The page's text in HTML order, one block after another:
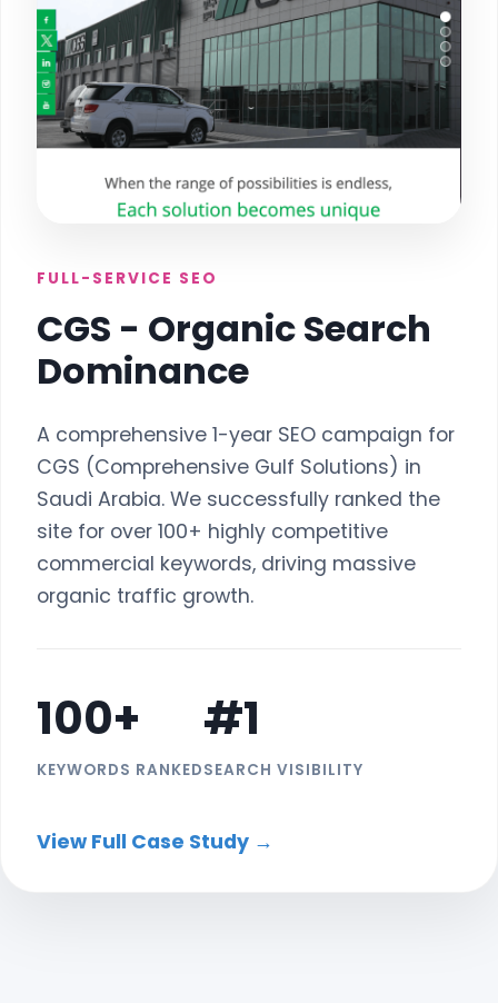
FULL-SERVICE SEO
CGS - Organic Search
Dominance
A comprehensive 1-year SEO campaign for
CGS (Comprehensive Gulf Solutions) in
Saudi Arabia. We successfully ranked the
site for over 100+ highly competitive
commercial keywords, driving massive
organic traffic growth.
100+
KEYWORDS RANKED
#1
SEARCH VISIBILITY
View Full Case Study →